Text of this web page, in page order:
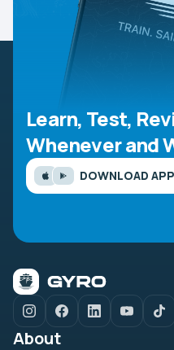
Learn, Test,
Whenever and
DOWNLOAD APP
About